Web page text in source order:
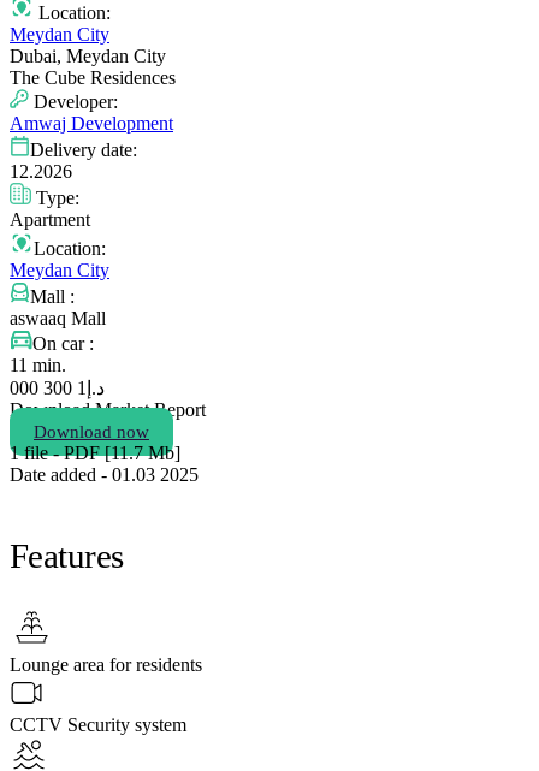
Location:
Meydan City
Dubai, Meydan City
The Cube Residences
Developer:
Amwaj Development
Delivery date:
12.2026
Type:
Apartment
Location:
Meydan City
Mall :
aswaaq Mall
On car :
11 min.
د.إ 1 300 000
Download Market Report
Download now
1 file - PDF [11.7 Мb]
Date added - 01.03 2025
Features
Lounge area for residents
CCTV Security system